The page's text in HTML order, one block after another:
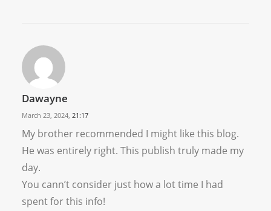
Dawayne
March 23, 2024, 21:17
My brother recommended I might like this blog.
He was entirely right. This publish truly made my
day.
You cann’t consider just how a lot time I had
spent for this info!